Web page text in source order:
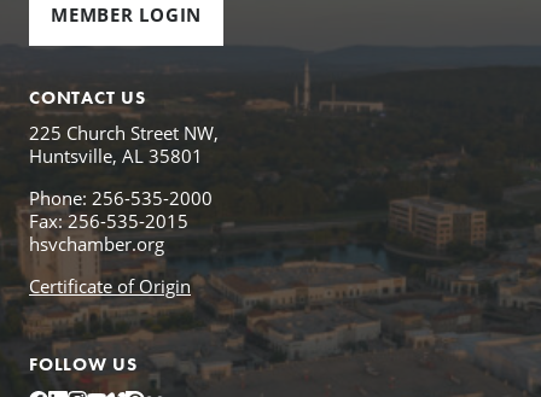
MEMBER LOGIN
CONTACT US
225 Church Street NW,
Huntsville, AL 35801
Phone: 256-535-2000
Fax: 256-535-2015
hsvchamber.org
Certificate of Origin
FOLLOW US